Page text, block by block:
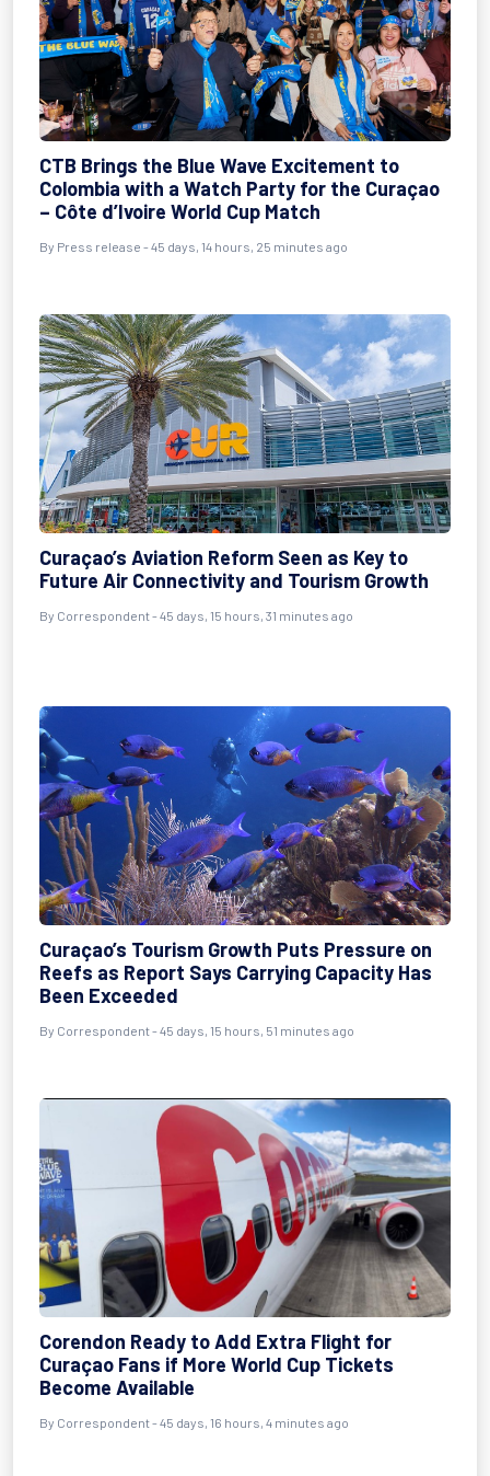
CTB Brings the Blue Wave Excitement to
Colombia with a Watch Party for the Curaçao
– Côte d’Ivoire World Cup Match
By Press release - 45 days, 14 hours, 25 minutes ago
Curaçao’s Aviation Reform Seen as Key to
Future Air Connectivity and Tourism Growth
By Correspondent- 45 days, 15 hours, 31 minutes ago
Curaçao’s Tourism Growth Puts Pressure on
Reefs as Report Says Carrying Capacity Has
Been Exceeded
By Correspondent- 45 days, 15 hours, 51 minutes ago
Corendon Ready to Add Extra Flight for
Curaçao Fans if More World Cup Tickets
Become Available
By Correspondent- 45 days, 16 hours, 4 minutes ago